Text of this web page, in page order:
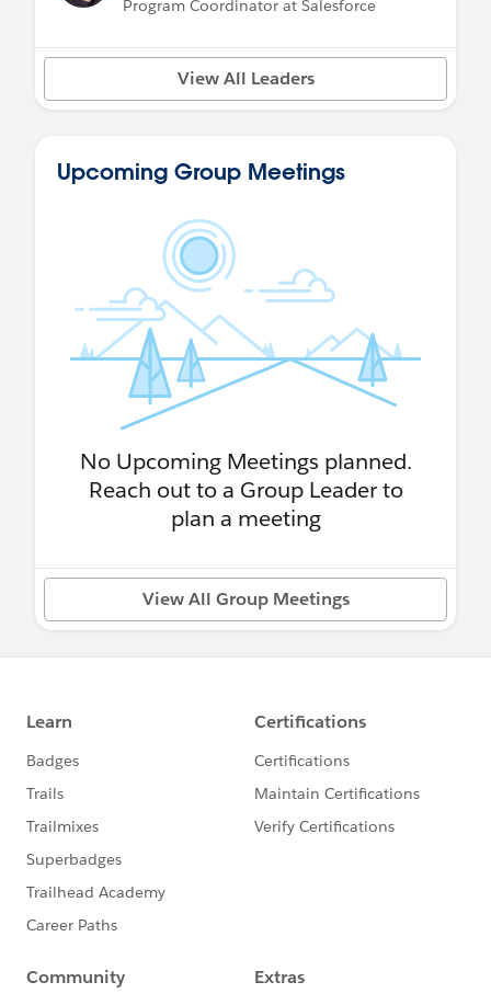
Program Coordinator at Salesforce
View All Leaders
Upcoming Group Meetings
No Upcoming Meetings planned.
Reach out to a Group Leader to
plan a meeting
View All Group Meetings